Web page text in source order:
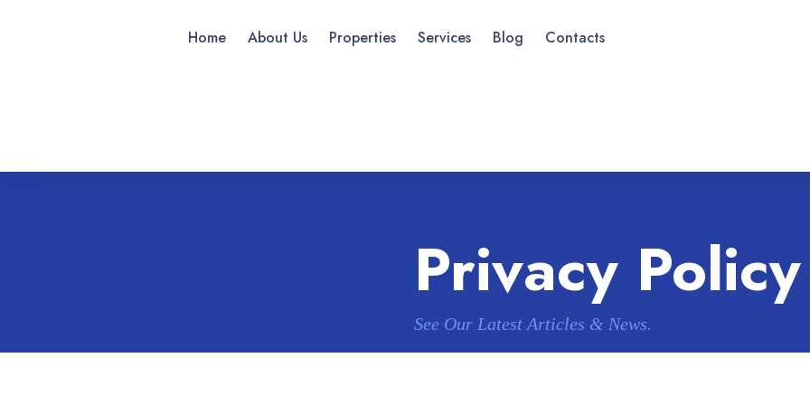
Home About Us Properties Services Blog Contacts
Privacy Policy
See Our Latest Articles & News.